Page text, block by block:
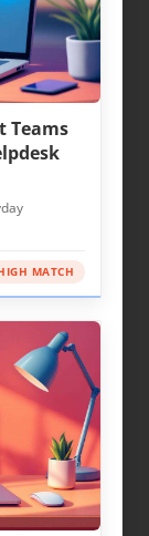
Teams
MATCH